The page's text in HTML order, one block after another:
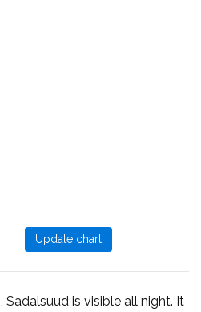
, Sadalsuud is visible all night. It